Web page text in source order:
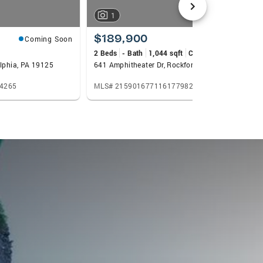
Coming Soon
PA 19125
1
$189,900
2 Beds - Bath 1,044 sqft
Condo
641 Amphitheater Dr, Rockford, IL 61107
MLS# 2159016771161779825